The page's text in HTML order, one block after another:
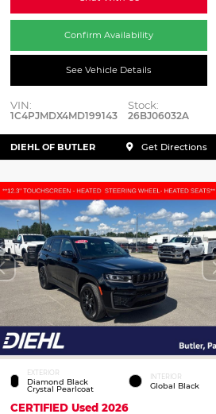
Confirm Availability
See Vehicle Details
VIN:
1C4PJMDX4MD199143
Stock:
26BJ06032A
DIEHL OF BUTLER Get Directions
EXTERIOR
Diamond Black
Crystal Pearlcoat
INTERIOR
Global Black
CERTIFIED Used 2026